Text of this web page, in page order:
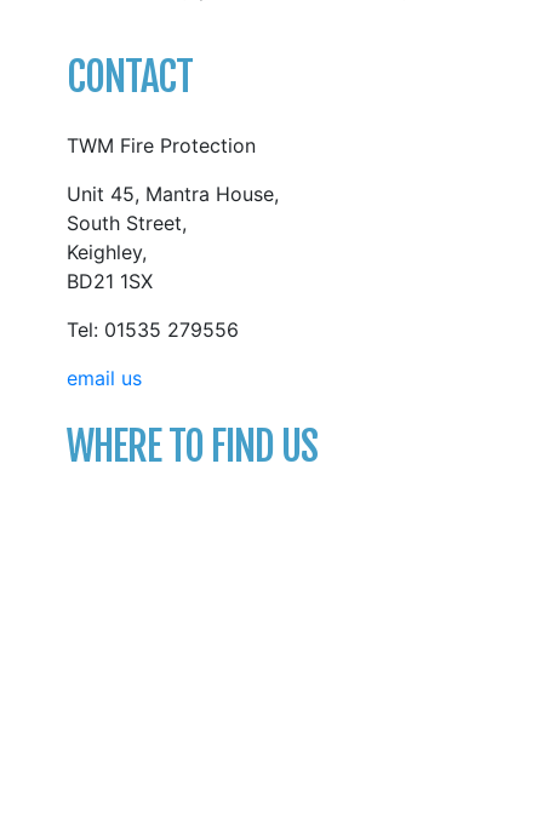
CONTACT
TWM Fire Protection
Unit 45, Mantra House,
South Street,
Keighley,
BD21 1SX
Tel: 01535 279556
email us
WHERE TO FIND US